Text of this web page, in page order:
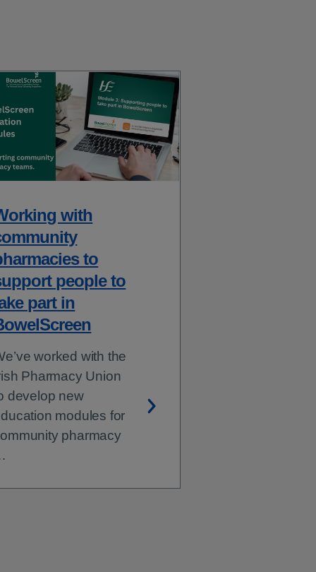
with
to
people to
part in
worked with the
Pharmacy Union
develop new
modules for
pharmacy